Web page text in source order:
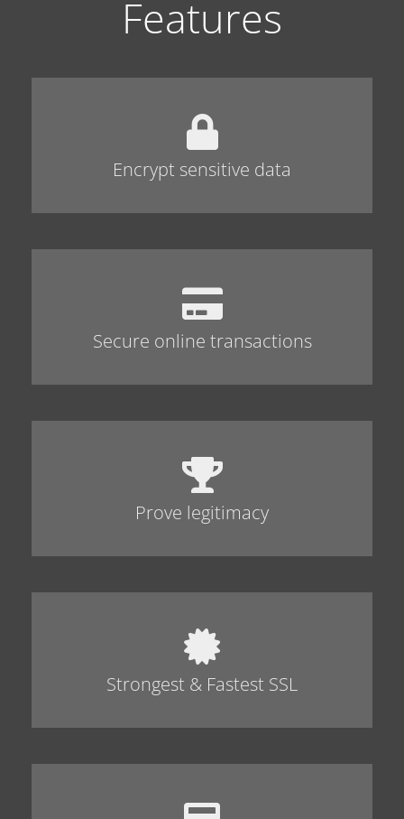
Features
Encrypt sensitive data
Secure online transactions
Prove legitimacy
Strongest & Fastest SSL